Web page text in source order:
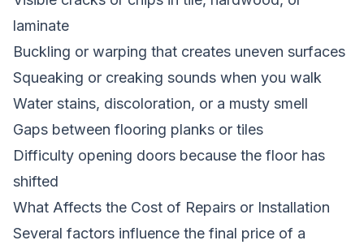
laminate
Buckling or warping that creates uneven surfaces
Squeaking or creaking sounds when you walk
Water stains, discoloration, or a musty smell
Gaps between flooring planks or tiles
Difficulty opening doors because the floor has
shifted
What Affects the Cost of Repairs or Installation
Several factors influence the final price of a